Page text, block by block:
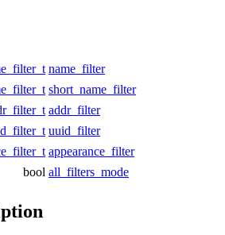
name_filter
short_name_filter
addr_filter
uuid_filter
appearance_filter
bool all_filters_mode